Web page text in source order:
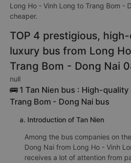
Long Ho - Vinh Long to Trang Bom -
cheaper.
TOP 4 prestigious,
luxury bus from Long
Trang Bom - Dong Nai
null
🚌 1 Tan Nien bus : High-
Trang Bom - Dong Nai bus
a. Introduction of Tan Nien
Among the bus companies on
Dong Nai from Long Ho - Vinh
receives a lot of attention from